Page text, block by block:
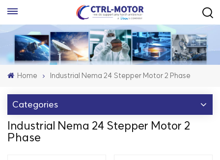
Home Industrial Nema 24 Stepper Motor 2 Phase
Categories
Industrial Nema 24 Stepper Motor 2
Phase